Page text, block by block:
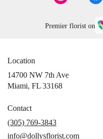
Premier florist on
Location
14700 NW 7th Ave
Miami, FL 33168(link
Contact
(305) 769-3843
info@dollysflorist.com